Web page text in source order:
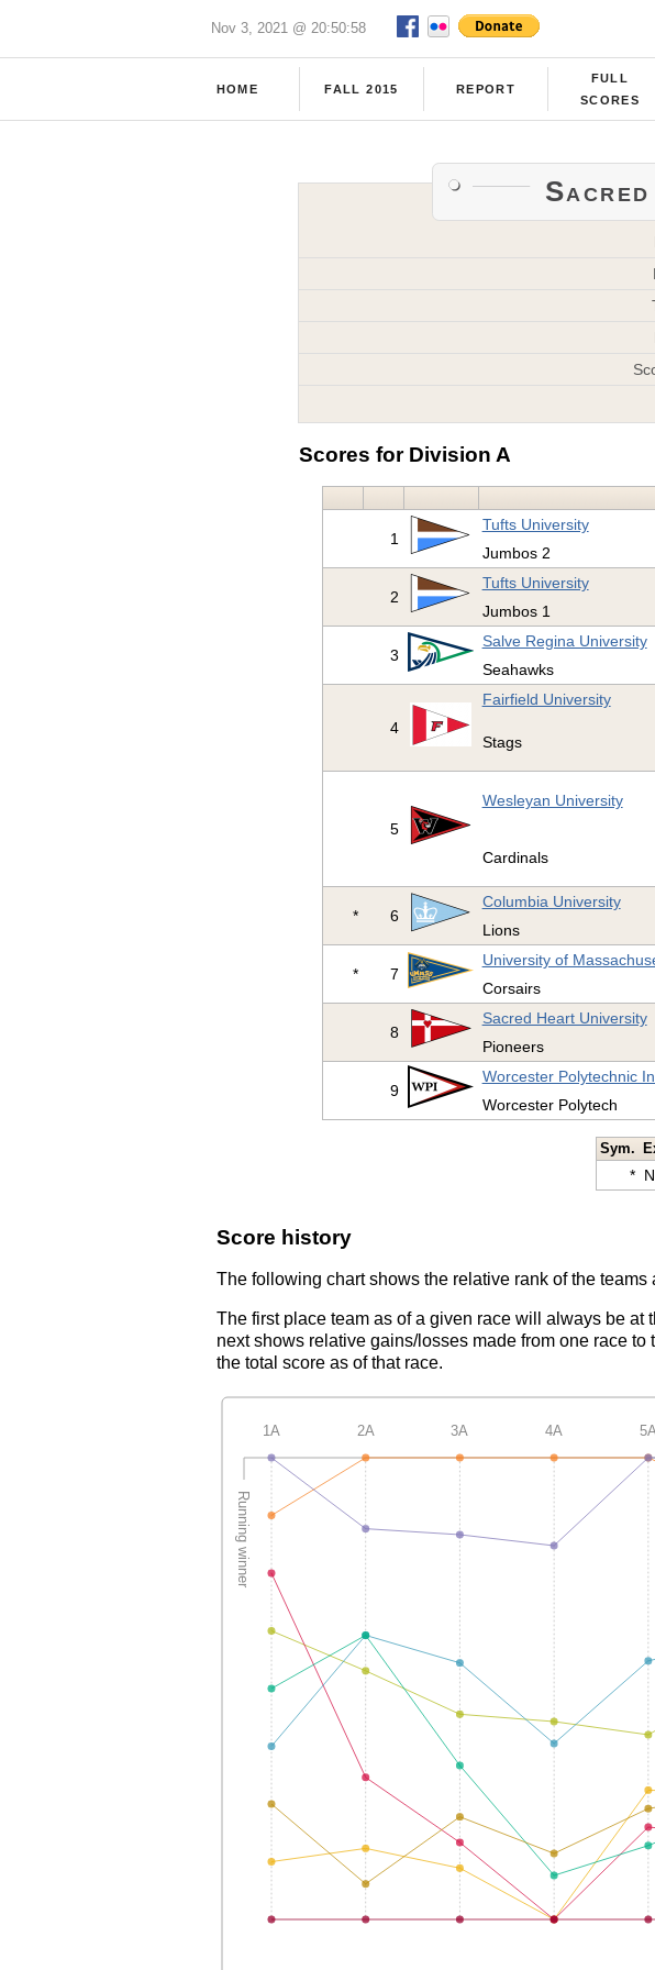
Nov 3, 2021 @ 20:50:58
HOME FALL 2015 REPORT
FULL
SCORES
Scores for Division A
1
Tufts University
Jumbos 2
2
Tufts University
Jumbos 1
3
Salve Regina University
Seahawks
4
Fairfield University
Stags
5
Wesleyan University
Cardinals
* 6
Columbia University
Lions
* 7
University of
Corsairs
8
Sacred Heart University
Pioneers
9
Worcester Polytechnic
Worcester Polytech
Sym.
*
Score history
The following chart shows the relative rank of the teams
The first place team as of a given race will always be at
next shows relative gains/losses made from one race
the total score as of that race.